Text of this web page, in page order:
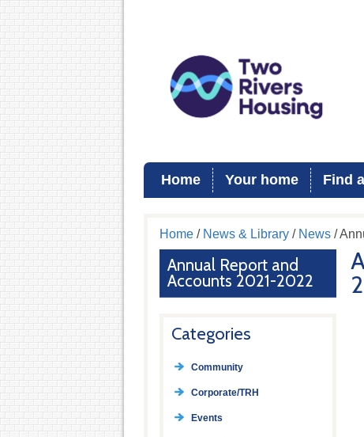
Home Your home Find
Home/ News & Library/ News/
Annual Report and
Accounts 2021-2022
Categories
Community
Corporate/TRH
Events